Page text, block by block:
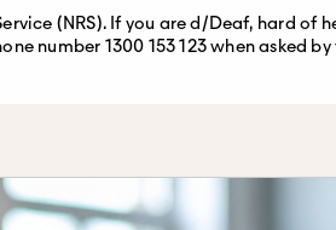
(NRS). If you are d/Deaf, hard of
number 1300 153 123 when asked